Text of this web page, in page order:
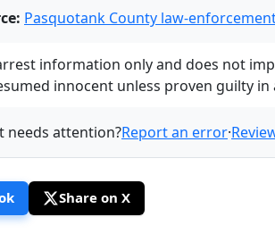
Pasquotank County law-
information only and does not
innocent unless proven guilty in
needs attention?Report an error·
Share on X